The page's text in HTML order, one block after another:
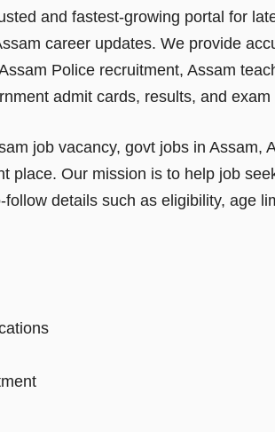
and fastest-growing portal for
career updates. We provide
Police recruitment, Assam
admit cards, results, and
job vacancy, govt jobs in Assam,
place. Our mission is to help job
details such as eligibility, age